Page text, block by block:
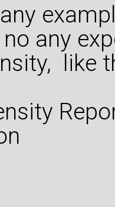
any
like